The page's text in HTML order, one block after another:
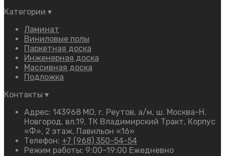
Категории ▾
Ламинат
Виниловые полы
Паркетная доска
Инженерная доска
Массивная доска
Подложка
Контакты ▾
Адрес: 143968 МО, г. Реутов, а/м, ш. Москва-Н.
Новгород, вл.19, ТК Владимирский Тракт, Корпус
«Ф», 2 этаж, Павильон «16»
Телефон: +7 (968) 350-54-54
Режим работы: 9:00–19:00 Ежедневно